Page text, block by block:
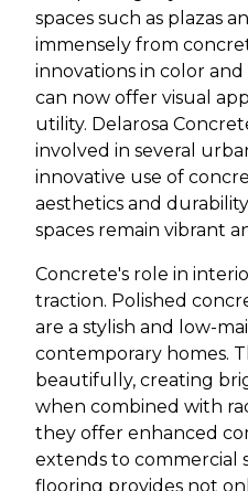
spaces such as plazas
immensely from
innovations in color
can now offer visual
utility. Delarosa
involved in several
innovative use of
aesthetics and
spaces remain vibrant
Concrete's role in
traction. Polished
are a stylish and low-
contemporary homes.
beautifully, creating
when combined with
they offer enhanced
extends to commercial
flooring provides not